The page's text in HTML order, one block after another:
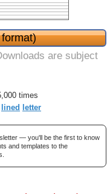
are subject
times
lined letter
— you'll be the first to know
and templates to the